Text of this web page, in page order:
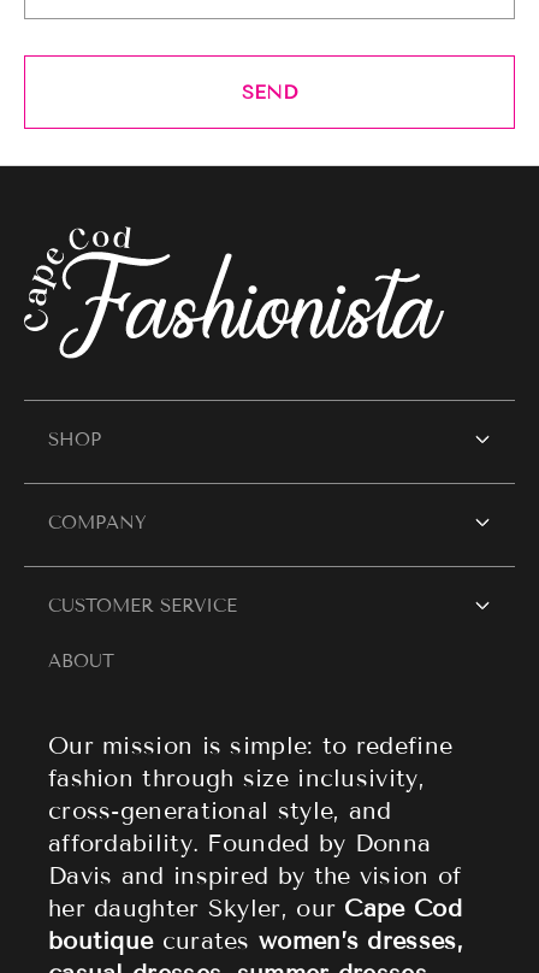
SEND
ABOUT
Our mission is simple: to redefine
fashion through size inclusivity,
cross-generational style, and
affordability. Founded by Donna
Davis and inspired by the vision of
her daughter Skyler, our Cape Cod
boutiquecurateswomen’s dresses,
SHOP
SHOP WOMEN
Women's Dresses
Resort Wear
Women's Tops
Athleisure
Accessories
Sale
COMPANY
Contact Us
Style Blogs
CUSTOMER SERVICE
Search
Shipping Policy
Returns & Refund Policy
Privacy Policy
Terms of Service